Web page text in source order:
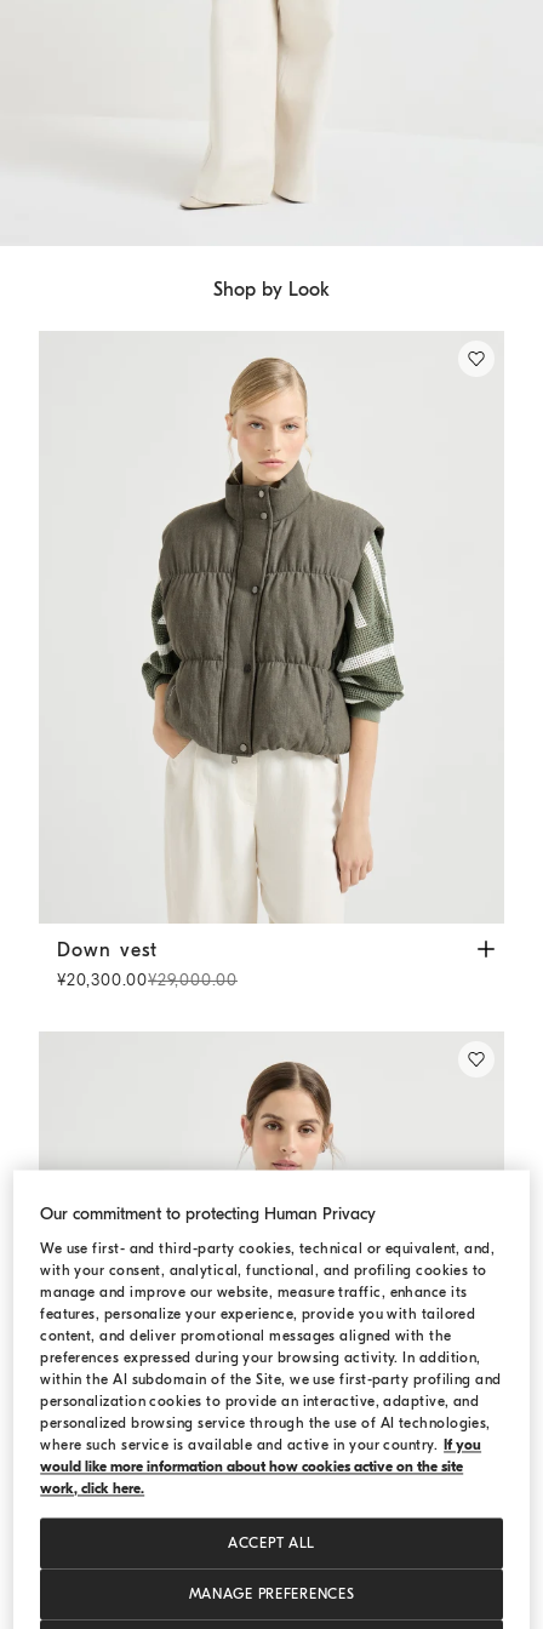
Shop by Look
Down vest Olive
Down vest
¥20,300.00¥29,000.00
Our commitment to protecting Human Privacy
We use first- and third-party cookies, technical or equivalent, and,
with your consent, analytical, functional, and profiling cookies to
manage and improve our website, measure traffic, enhance its
features, personalize your experience, provide you with tailored
content, and deliver promotional messages aligned with the
preferences expressed during your browsing activity. In addition,
within the AI subdomain of the Site, we use first-party profiling and
personalization cookies to provide an interactive, adaptive, and
personalized browsing service through the use of AI technologies,
where such service is available and active in your country.
If you
would like more information about how cookies active on the site
work, click here.
MANAGE PREFERENCES
ACCEPT ALL